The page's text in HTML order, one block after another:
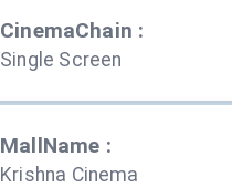
CinemaChain :
Single Screen
MallName :
Krishna Cinema